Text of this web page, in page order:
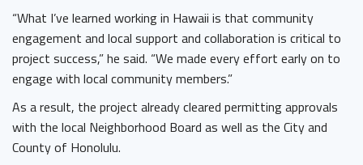
“What I’ve learned working in Hawaii is that community
engagement and local support and collaboration is critical to
project success,” he said. “We made every effort early on to
engage with local community members.”
As a result, the project already cleared permitting approvals
with the local Neighborhood Board as well as the City and
County of Honolulu.